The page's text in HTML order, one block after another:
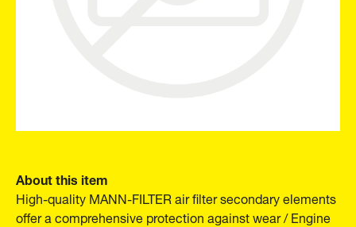
About this item
High-quality MANN-FILTER air filter secondary elements
offer a comprehensive protection against wear / Engine